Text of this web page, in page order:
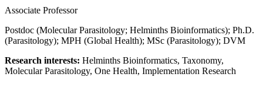
Associate Professor
Postdoc (Molecular Parasitology; Helminths Bioinformatics); Ph.D.
(Parasitology); MPH (Global Health); MSc (Parasitology); DVM
Research interests: Helminths Bioinformatics, Taxonomy,
Molecular Parasitology, One Health, Implementation Research